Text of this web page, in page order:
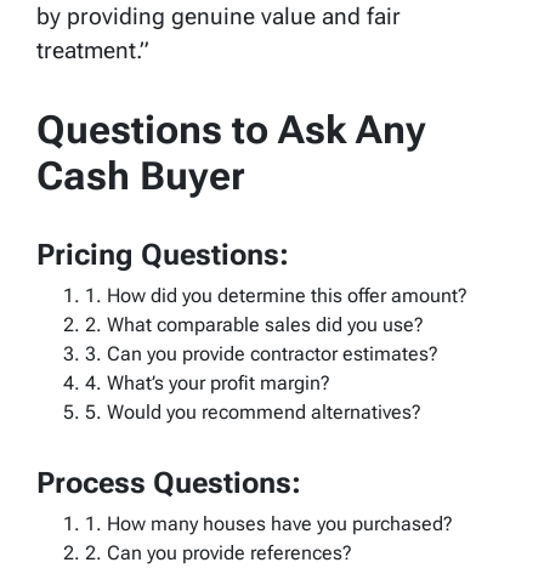
by providing genuine value and fair
treatment.”
Questions to Ask Any
Cash Buyer
Pricing Questions:
1. How did you determine this offer amount?
2. What comparable sales did you use?
3. Can you provide contractor estimates?
4. What’s your profit margin?
5. Would you recommend alternatives?
Process Questions:
1. How many houses have you purchased?
2. Can you provide references?